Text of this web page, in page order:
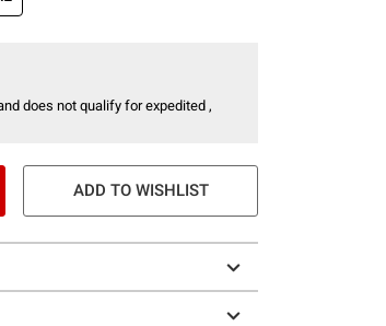
does not qualify for expedited ,
ADD TO WISHLIST